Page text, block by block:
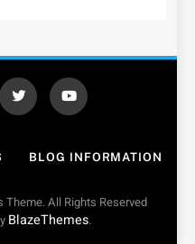
BLOG INFORMATION
All Rights Reserved
BlazeThemes.